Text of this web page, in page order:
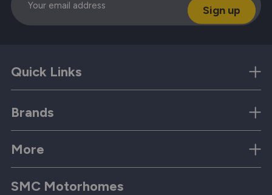
Quick Links
Brands
More
SMC Motorhomes